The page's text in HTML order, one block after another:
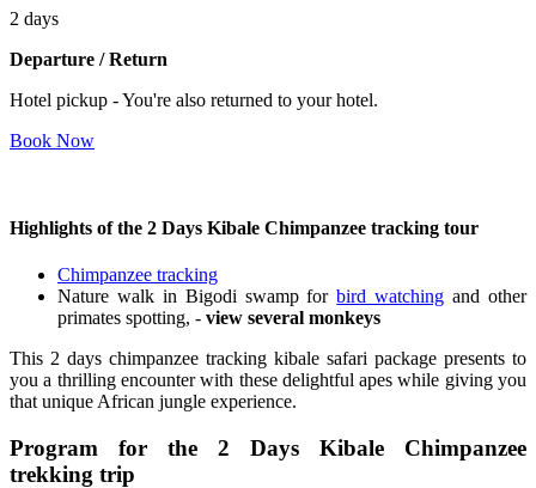
2 days
Departure / Return
Hotel pickup - You're also returned to your hotel.
Book Now
Highlights of the 2 Days Kibale Chimpanzee tracking tour
Chimpanzee tracking
Nature walk in Bigodi swamp forbird watching and other
primates spotting, - view several monkeys
This 2 days chimpanzee tracking kibale safari package presents to
you a thrilling encounter with these delightful apes while giving you
that unique African jungle experience.
Program for the 2 Days Kibale Chimpanzee
trekking trip